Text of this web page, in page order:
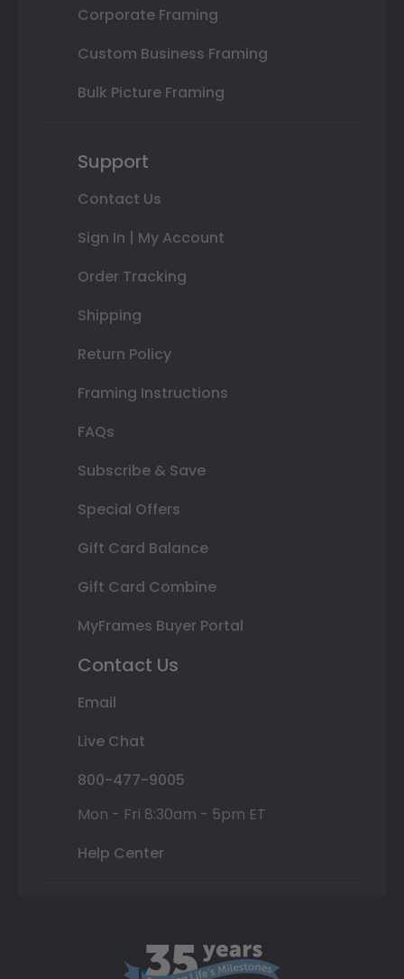
Corporate Framing
Custom Business Framing
Bulk Picture Framing
Support
Contact Us
Sign In | My Account
Order Tracking
Shipping
Return Policy
Framing Instructions
FAQs
Subscribe & Save
Special Offers
Gift Card Balance
Gift Card Combine
MyFrames Buyer Portal
Contact Us
Email
Live Chat
800-477-9005
Mon - Fri 8:30am - 5pm ET
Help Center